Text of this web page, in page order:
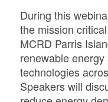
During this
the mission
MCRD Parris
renewable
technologies
Speakers will